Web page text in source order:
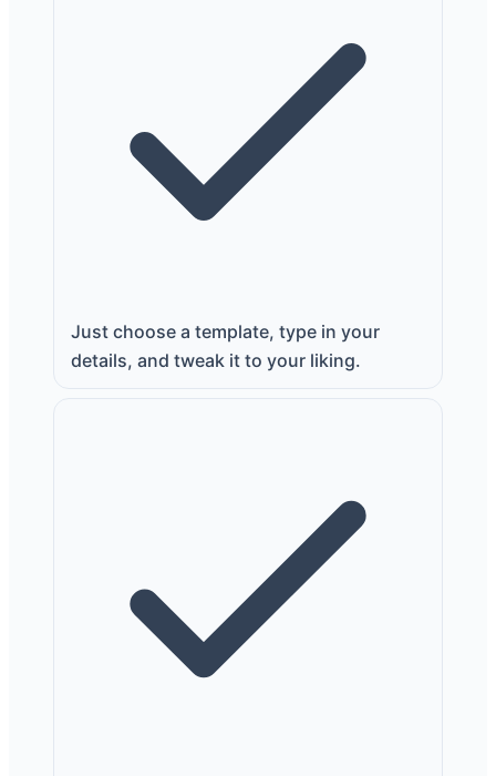
Just choose a template, type in your
details, and tweak it to your liking.